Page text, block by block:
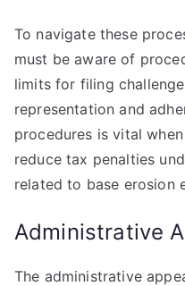
To navigate these
must be aware of
limits for filing
representation and
procedures is vital
reduce tax penalties
related to base erosion
Administrative
The administrative